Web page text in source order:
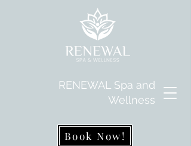
RENEWAL Spa and
Wellness
Book Now!